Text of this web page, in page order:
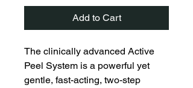
Add to Cart
The clinically advanced Active
Peel System is a powerful yet
gentle, fast-acting, two-step